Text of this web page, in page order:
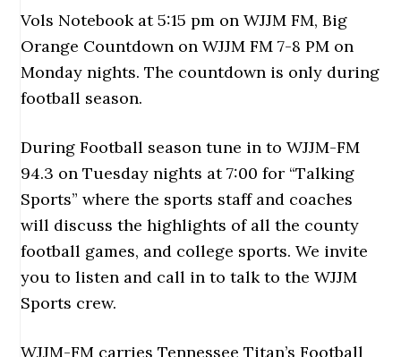
Vols Notebook at 5:15 pm on WJJM FM, Big
Orange Countdown on WJJM FM 7-8 PM on
Monday nights. The countdown is only during
football season.
During Football season tune in to WJJM-FM
94.3 on Tuesday nights at 7:00 for “Talking
Sports” where the sports staff and coaches
will discuss the highlights of all the county
football games, and college sports. We invite
you to listen and call in to talk to the WJJM
Sports crew.
WJJM-FM carries Tennessee Titan’s Football